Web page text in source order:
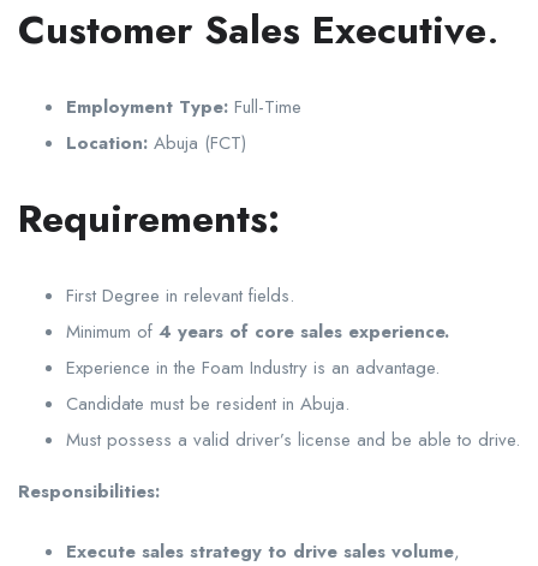
Customer Sales Executive.
Employment Type: Full-Time
Location: Abuja (FCT)
Requirements:
First Degree in relevant fields.
Minimum of 4 years of core sales experience.
Experience in the Foam Industry is an advantage.
Candidate must be resident in Abuja.
Must possess a valid driver’s license and be able to drive.
Responsibilities:
Execute sales strategy to drive sales volume,